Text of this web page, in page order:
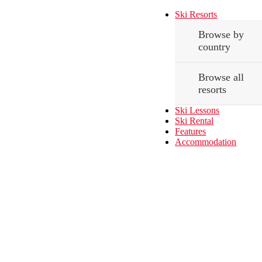
Ski Resorts
Browse by
country
Browse all
resorts
Ski Lessons
Ski Rental
Features
Accommodation